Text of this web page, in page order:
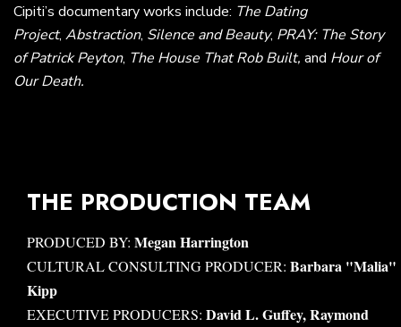
Cipiti’s documentary works include: The Dating
Project, Abstraction, Silence and Beauty, PRAY: The Story
of Patrick Peyton, The House That Rob Built, and Hour of
Our Death.
THE PRODUCTION TEAM
PRODUCED BY: Megan Harrington
CULTURAL CONSULTING PRODUCER: Barbara "Malia"
Kipp
EXECUTIVE PRODUCERS: David L. Guffey, Raymond